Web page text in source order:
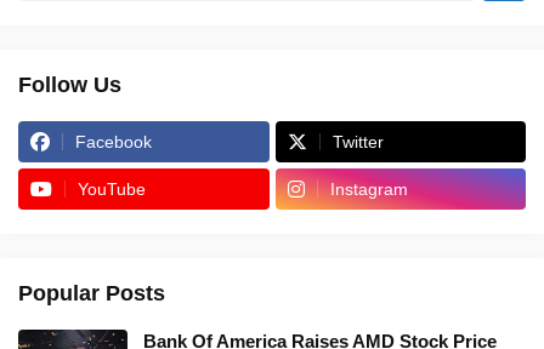
Follow Us
Facebook Twitter
YouTube Instagram
Popular Posts
Bank Of America Raises AMD Stock Price